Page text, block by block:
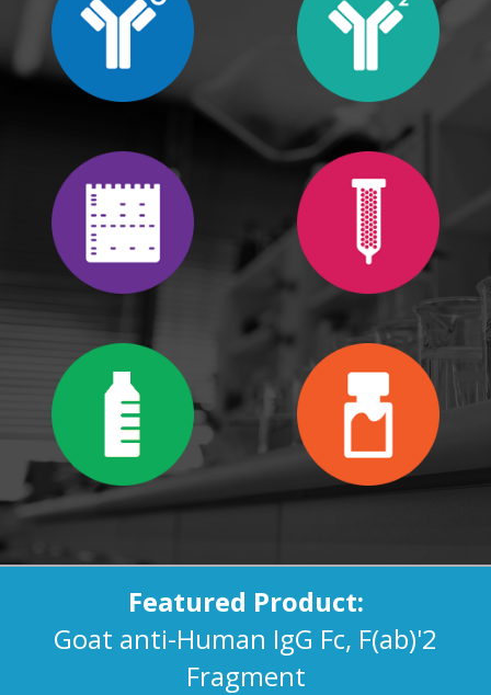
Featured Product:
Goat anti-Human IgG Fc, F(ab)'2
Fragment